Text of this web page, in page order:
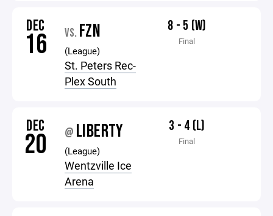
DEC
16 VS. FZN
(League)
St. Peters Rec-
Plex South
8 - 5 (W)
Final
DEC
20 @ LIBERTY
(League)
Wentzville Ice
Arena
3 - 4 (L)
Final